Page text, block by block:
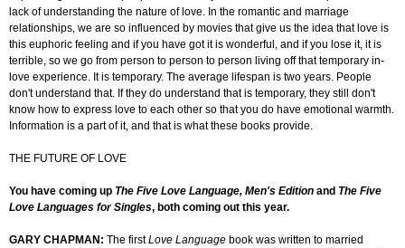
lack of understanding the nature of love. In the romantic and marriage
relationships, we are so influenced by movies that give us the idea that love is
this euphoric feeling and if you have got it is wonderful, and if you lose it, it is
terrible, so we go from person to person to person living off that temporary in-
love experience. It is temporary. The average lifespan is two years. People
don't understand that. If they do understand that is temporary, they still don't
know how to express love to each other so that you do have emotional warmth.
Information is a part of it, and that is what these books provide.
THE FUTURE OF LOVE
You have coming up The Five Love Language, Men's Edition and The Five
Love Languages for Singles, both coming out this year.
GARY CHAPMAN: The firstLove Language book was written to married